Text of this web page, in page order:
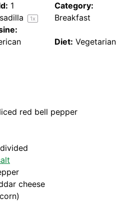
1
1x
Category:
Breakfast
Diet: Vegetarian
red bell pepper
cheese